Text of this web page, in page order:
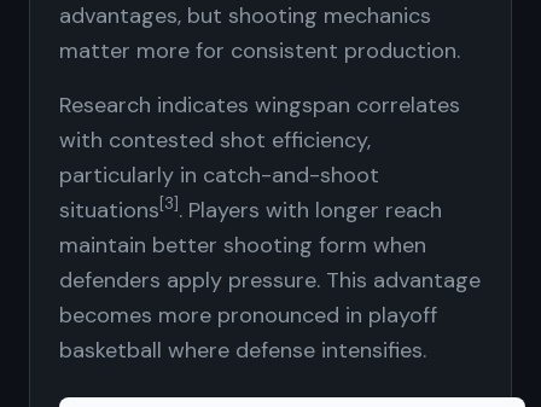
advantages, but shooting mechanics
matter more for consistent production.
Research indicates wingspan correlates
with contested shot efficiency,
particularly in catch-and-shoot
situations[3]. Players with longer reach
maintain better shooting form when
defenders apply pressure. This advantage
becomes more pronounced in playoff
basketball where defense intensifies.